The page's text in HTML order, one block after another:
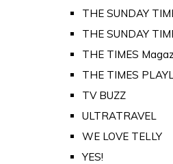
THE SUNDAY
THE SUNDAY
THE TIMES
THE TIMES
TV BUZZ
ULTRATRAVEL
WE LOVE TELLY
YES!